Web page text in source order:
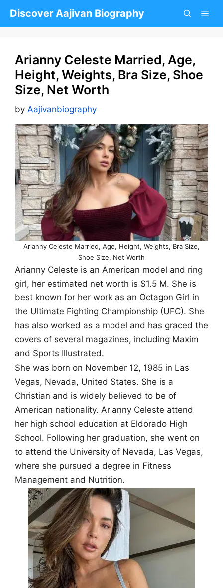
Discover Aajivan Biography
Arianny Celeste Married, Age,
Height, Weights, Bra Size, Shoe
Size, Net Worth
by Aajivanbiography
Arianny Celeste Married, Age, Height, Weights, Bra Size,
Shoe Size, Net Worth
Arianny Celeste is an American model and ring
girl, her estimated net worth is $1.5 M. She is
best known for her work as an Octagon Girl in
the Ultimate Fighting Championship (UFC). She
has also worked as a model and has graced the
covers of several magazines, including Maxim
and Sports Illustrated.
She was born on November 12, 1985 in Las
Vegas, Nevada, United States. She is a
Christian and is widely believed to be of
American nationality. Arianny Celeste attend
her high school education at Eldorado High
School. Following her graduation, she went on
to attend the University of Nevada, Las Vegas,
where she pursued a degree in Fitness
Management and Nutrition.